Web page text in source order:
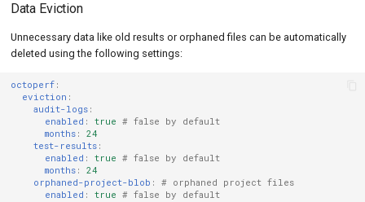
Data Eviction
Unnecessary data like old results or orphaned files can be automatically
deleted using the following settings:
octoperf:
eviction :
audit-logs:
enabled : true # false by default
months:
24
test-results:
enabled : true # false by default
months:
24
orphaned-project-blob :
# orphaned project files
enabled : true # false by default